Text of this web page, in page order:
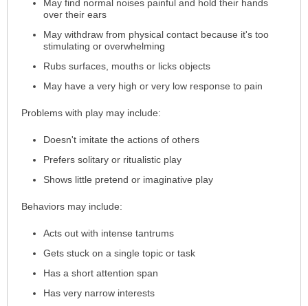
May find normal noises painful and hold their hands
over their ears
May withdraw from physical contact because it's too
stimulating or overwhelming
Rubs surfaces, mouths or licks objects
May have a very high or very low response to pain
Problems with play may include:
Doesn't imitate the actions of others
Prefers solitary or ritualistic play
Shows little pretend or imaginative play
Behaviors may include:
Acts out with intense tantrums
Gets stuck on a single topic or task
Has a short attention span
Has very narrow interests